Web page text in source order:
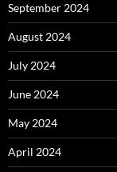
September 2024
August 2024
July 2024
June 2024
May 2024
April 2024